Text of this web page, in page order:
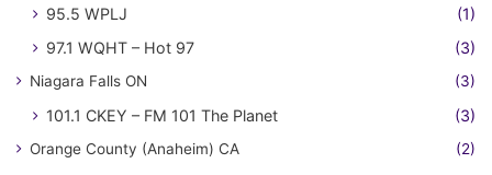
95.5 WPLJ
(1)
97.1 WQHT – Hot 97
(3)
Niagara Falls ON (3)
101.1 CKEY – FM 101 The Planet (3)
Orange County (Anaheim) CA (2)